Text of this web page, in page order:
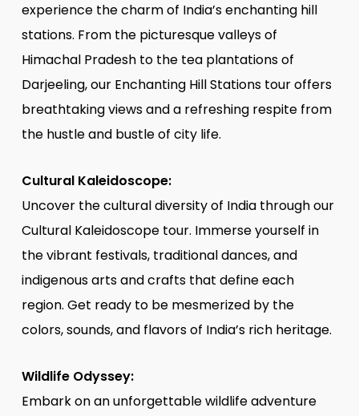
experience the charm of India’s enchanting hill
stations. From the picturesque valleys of
Himachal Pradesh to the tea plantations of
Darjeeling, our Enchanting Hill Stations tour offers
breathtaking views and a refreshing respite from
the hustle and bustle of city life.
Cultural Kaleidoscope:
Uncover the cultural diversity of India through our
Cultural Kaleidoscope tour. Immerse yourself in
the vibrant festivals, traditional dances, and
indigenous arts and crafts that define each
region. Get ready to be mesmerized by the
colors, sounds, and flavors of India’s rich heritage.
Wildlife Odyssey:
Embark on an unforgettable wildlife adventure